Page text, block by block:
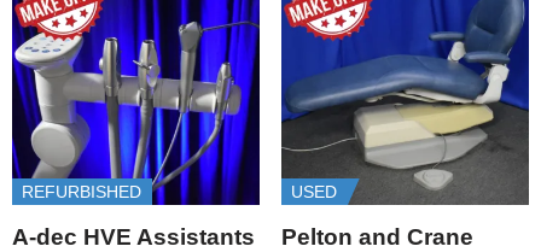
REFURBISHED
A-dec HVE Assistants
USED
Pelton and Crane